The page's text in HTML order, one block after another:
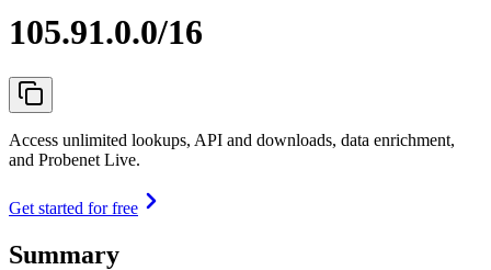
105.91.0.0/16
Access unlimited lookups, API and downloads, data enrichment,
and Probenet Live.
Get started for free
Summary